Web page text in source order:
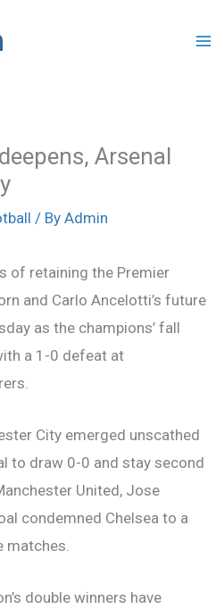
Arsenal
/ By Admin
of retaining the Premier
and Carlo Ancelotti’s future
as the champions’ fall
a 1-0 defeat at
City emerged unscathed
to draw 0-0 and stay second
United, Jose
condemned Chelsea to a
matches.
double winners have